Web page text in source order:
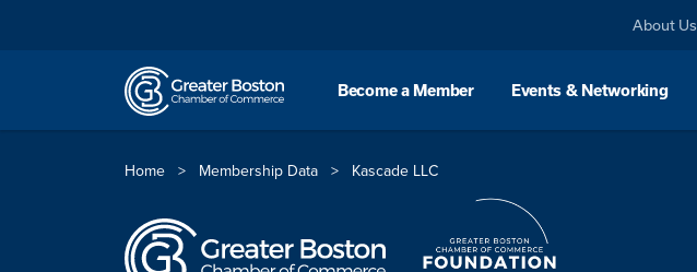
About Us
Home > Membership Data > Kascade LLC
Become a Member Events & Networking